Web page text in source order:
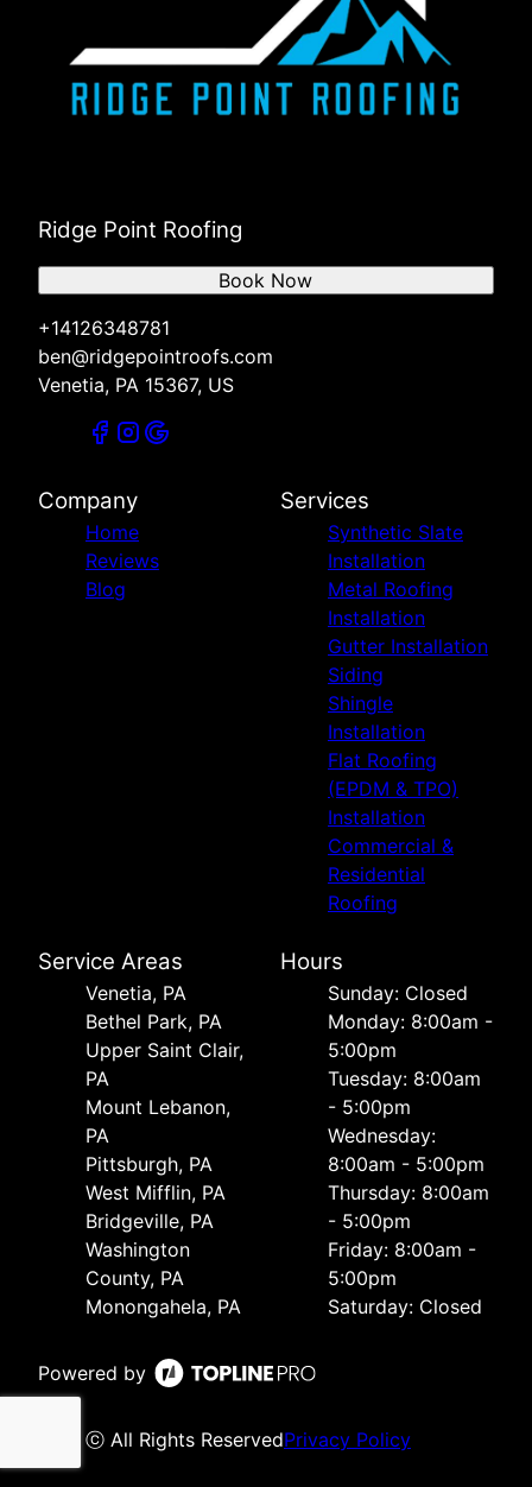
Ridge Point Roofing
+14126348781
ben@ridgepointroofs.com
Venetia, PA 15367, US
Book Now
Company
Home
Reviews
Blog
Services
Synthetic Slate
Installation
Metal Roofing
Installation
Gutter Installation
Siding
Shingle
Installation
Flat Roofing
(EPDM & TPO)
Installation
Commercial &
Residential
Roofing
Service Areas
Venetia, PA
Bethel Park, PA
Upper Saint Clair,
PA
Mount Lebanon,
PA
Pittsburgh, PA
West Mifflin, PA
Bridgeville, PA
Washington
County, PA
Monongahela, PA
Hours
Sunday: Closed
Monday: 8:00am -
5:00pm
Tuesday: 8:00am
- 5:00pm
Wednesday:
8:00am - 5:00pm
Thursday: 8:00am
- 5:00pm
Friday: 8:00am -
5:00pm
Saturday: Closed
Powered by
ⓒ All Rights ReservedPrivacy Policy